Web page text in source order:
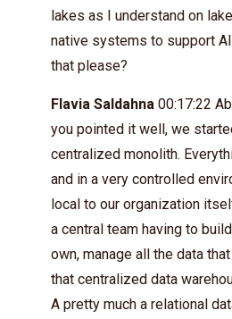
lakes as I understand on
native systems to support
that please?
Flavia Saldahna 00:17:22
you pointed it well, we
centralized monolith.
and in a very controlled
local to our organization
a central team having to
own, manage all the data
that centralized data
A pretty much a relational